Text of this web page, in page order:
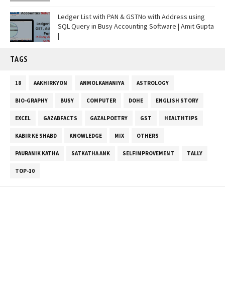
Ledger List with PAN & GSTNo with Address using
SQL Query in Busy Accounting Software | Amit Gupta
|
TAGS
18 AAKHIRKYON ANMOLKAHANIYA ASTROLOGY
BIO-GRAPHY BUSY COMPUTER DOHE ENGLISH STORY
EXCEL GAZABFACTS GAZALPOETRY GST HEALTHTIPS
KABIR KE SHABD KNOWLEDGE MIX OTHERS
PAURANIK KATHA SATKATHA ANK SELFIMPROVEMENT TALLY
TOP-10